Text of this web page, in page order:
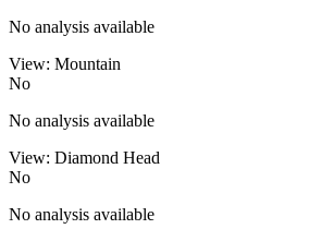
No analysis available
View: Mountain
No
No analysis available
View: Diamond Head
No
No analysis available